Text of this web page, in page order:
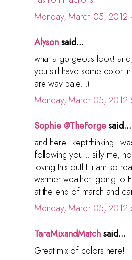
Monday, March 05, 2012
Alysonsaid...
what a gorgeous look!
you still have some color
are way pale. :)
Monday, March 05, 2012
Sophie @TheForgesaid...
and here i kept thinking i
following you... silly me,
loving this outfit. i am so
warmer weather. going to
at the end of march and
Monday, March 05, 2012
TaraMixandMatchsaid...
Great mix of colors here!